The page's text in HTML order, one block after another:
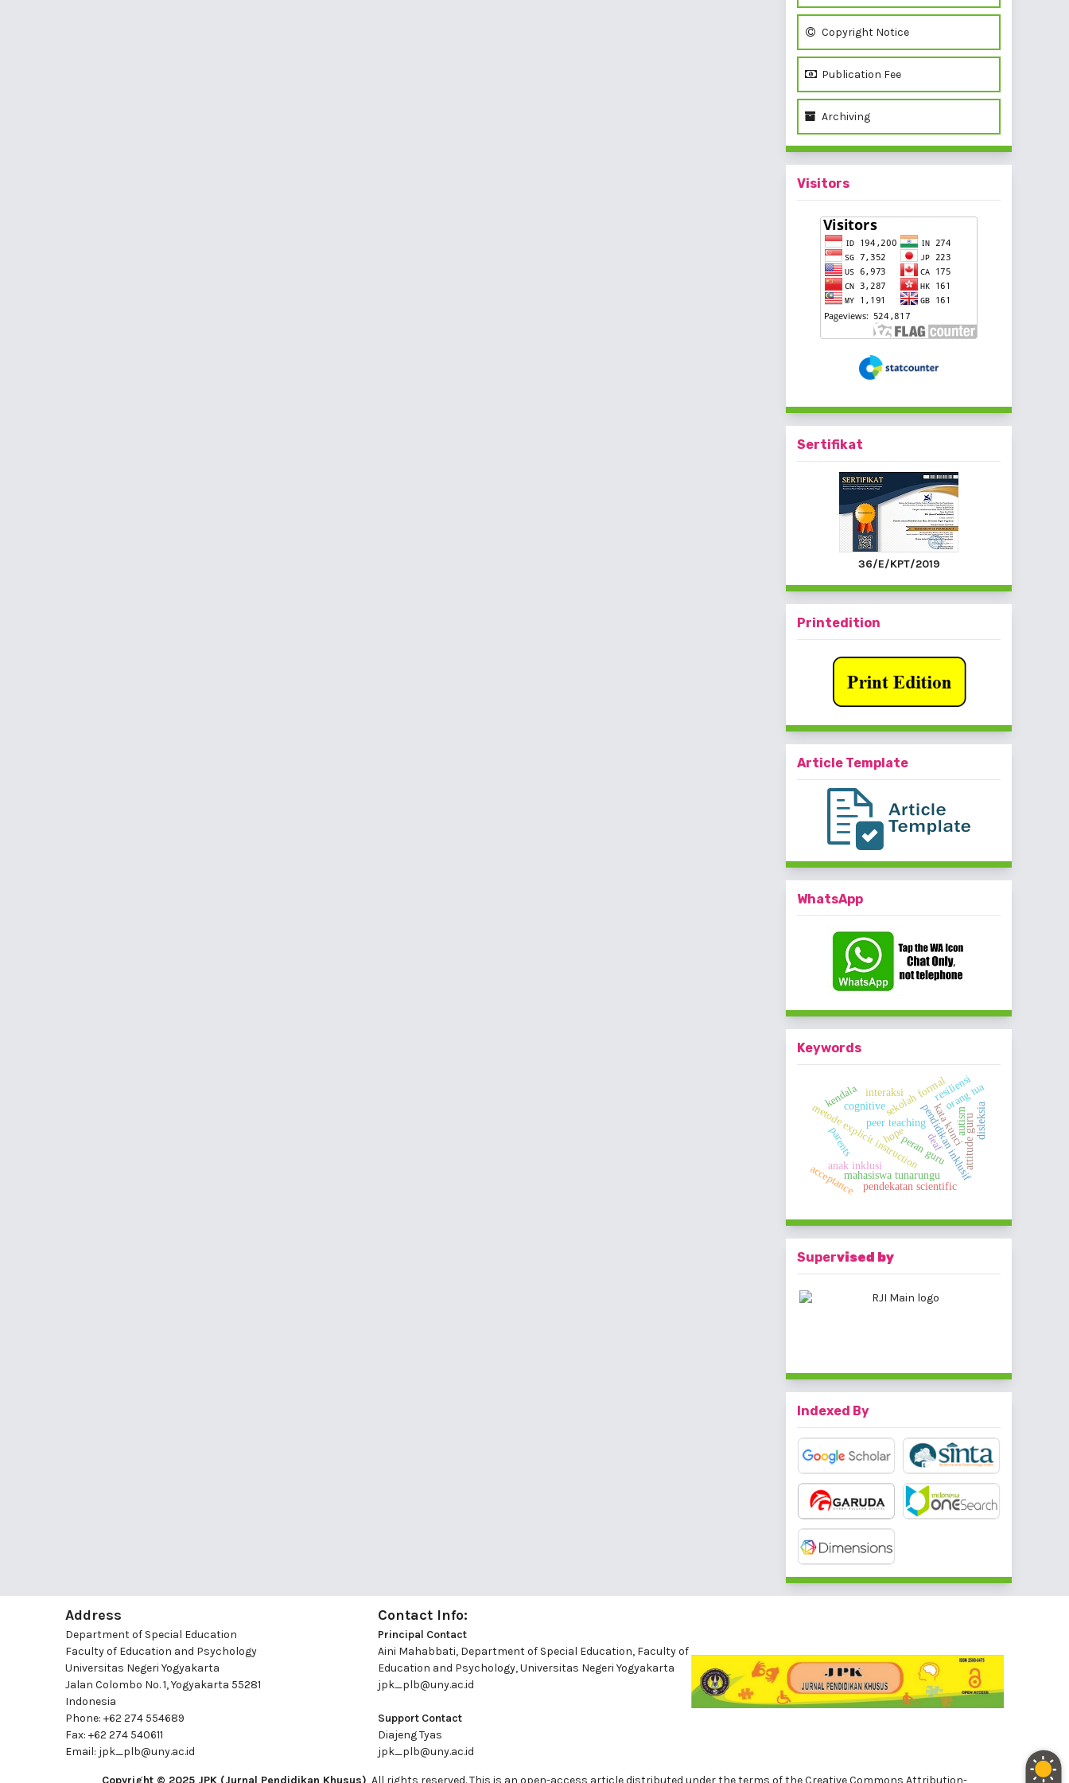
Copyright Notice
Publication Fee
Archiving
Visitors
Sertifikat
36/E/KPT/2019
Printedition
Article Template
WhatsApp
Keywords
peer teaching
peran guru
pendidikan inklusif
sekolah formal
metode explicit instruction
mahasiswa tunarungu
attitude guru
anak inklusi
hope
parents
acceptance
kata kunci
cognitive
autism
pendekatan scientific
orang tua
disleksia
interaksi resiliensi
deaf
kendala
Supervised by
Indexed By
Address
Department of Special Education
Faculty of Education and Psychology
Universitas Negeri Yogyakarta
Jalan Colombo No. 1, Yogyakarta 55281
Indonesia
Phone: +62 274 554689
Fax: +62 274 540611
Email: jpk_plb@uny.ac.id
Contact Info:
Principal Contact
Aini Mahabbati, Department of Special Education, Faculty of
Education and Psychology, Universitas Negeri Yogyakarta
jpk_plb@uny.ac.id
Support Contact
Diajeng Tyas
jpk_plb@uny.ac.id
Copyright © 2025 JPK (Jurnal Pendidikan Khusus) , All rights reserved. This is an open-access article distributed under the terms of the Creative Commons Attribution-